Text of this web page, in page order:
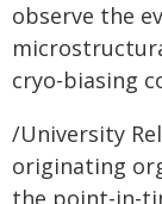
observe the
cryo-biasing
/University
originating
the point-in-